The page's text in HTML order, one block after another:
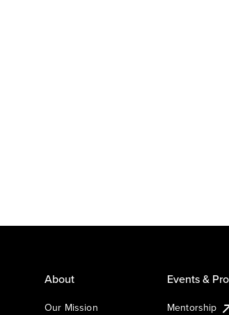
About
Our Mission
Events &
Mentorship